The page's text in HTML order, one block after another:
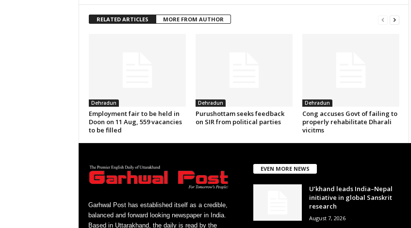
RELATED ARTICLES MORE FROM AUTHOR
Dehradun
Employment fair to be held in
Doon on 11 Aug, 559 vacancies
to be filled
Dehradun
Purushottam seeks feedback
on SIR from political parties
Dehradun
Cong accuses Govt of failing to
properly rehabilitate Dharali
vicitms
Garhwal Post has established itself as a credible,
balanced and forward looking newspaper in India.
Based in Uttarakhand, the daily is read by the
EVEN MORE NEWS
U’khand leads India–Nepal
initiative in global Sanskrit
research
August 7, 2026